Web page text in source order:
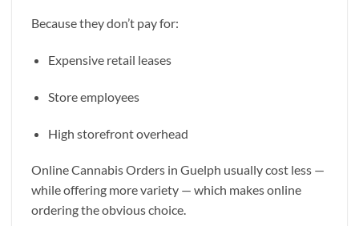
Because they don’t pay for:
Expensive retail leases
Store employees
High storefront overhead
Online Cannabis Orders in Guelph usually cost less —
while offering more variety — which makes online
ordering the obvious choice.